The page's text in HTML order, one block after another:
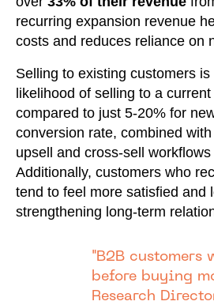
recurring expansion revenue
costs and reduces reliance on
Selling to existing customers
likelihood of selling to a
compared to just 5-20% for
conversion rate, combined
upsell and cross-sell
Additionally, customers who
tend to feel more satisfied and
strengthening long-term
"B2B customers
before buying
Research